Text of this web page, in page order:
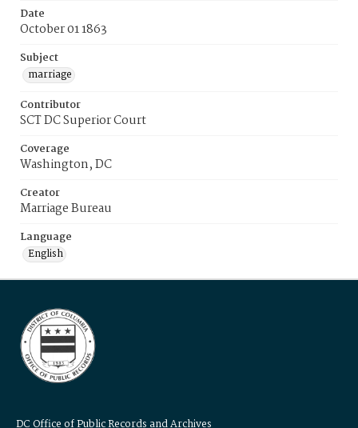
Date
October 01 1863
Subject
marriage
Contributor
SCT DC Superior Court
Coverage
Washington, DC
Creator
Marriage Bureau
Language
English
DC Office of Public Records and Archives